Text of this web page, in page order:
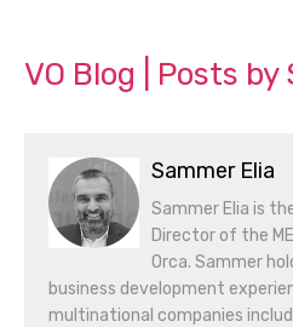
VO Blog | Posts by
Sammer Elia
Sammer Elia is
Director of the
Orca. Sammer
business development
multinational companies